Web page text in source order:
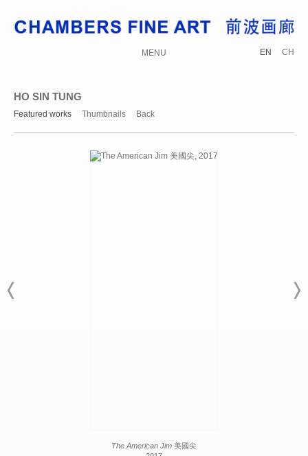
MENU EN CH
HO SIN TUNG
Featured works Thumbnails Back
The American Jim 美國尖